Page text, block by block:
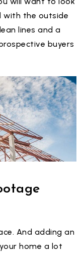
with the outside
lines and a
buyers
And adding an
home a lot